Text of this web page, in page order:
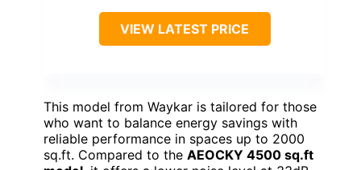
VIEW LATEST PRICE
This model from Waykar is tailored for those
who want to balance energy savings with
reliable performance in spaces up to 2000
sq.ft. Compared to the AEOCKY 4500 sq.ft